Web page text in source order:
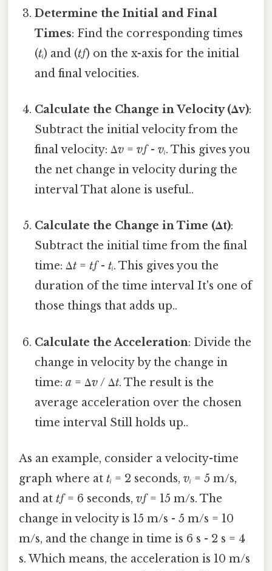
Determine the Initial and Final
Times: Find the corresponding times
(tᵢ) and (tƒ) on the x-axis for the initial
and final velocities.
Calculate the Change in Velocity (Δv):
Subtract the initial velocity from the
final velocity: Δv =vƒ-vᵢ. This gives you
the net change in velocity during the
interval That alone is useful..
Calculate the Change in Time (Δt):
Subtract the initial time from the final
time: Δt =tƒ-tᵢ. This gives you the
duration of the time interval It's one of
those things that adds up..
Calculate the Acceleration: Divide the
change in velocity by the change in
time:a = Δv/ Δt. The result is the
average acceleration over the chosen
time interval Still holds up..
As an example, consider a velocity-time
graph where at tᵢ = 2 seconds, vᵢ = 5 m/s,
and at tƒ= 6 seconds, vƒ= 15 m/s. The
change in velocity is 15 m/s - 5 m/s = 10
m/s, and the change in time is 6 s - 2 s = 4
s. Which means, the acceleration is 10 m/s